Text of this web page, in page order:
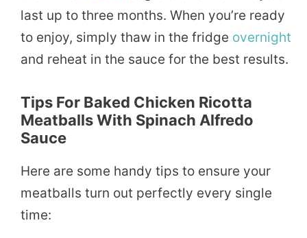
last up to three months. When you’re ready
to enjoy, simply thaw in the fridge overnight
and reheat in the sauce for the best results.
Tips For Baked Chicken Ricotta
Meatballs With Spinach Alfredo
Sauce
Here are some handy tips to ensure your
meatballs turn out perfectly every single
time: